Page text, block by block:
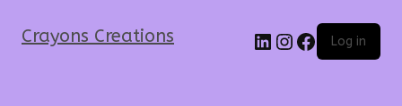
Crayons Creations Log in